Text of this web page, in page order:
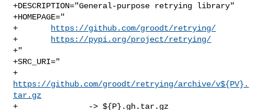
+DESCRIPTION="General-purpose retrying library"
+HOMEPAGE="
+
https://github.com/groodt/retrying/
+
https://pypi.org/project/retrying/
+"
+SRC_URI="
https://github.com/groodt/retrying/archive/v${PV}.
tar.gz
+               -> ${P}.gh.tar.gz